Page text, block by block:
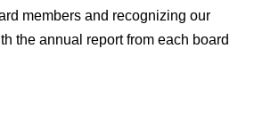
members and recognizing our
the annual report from each board